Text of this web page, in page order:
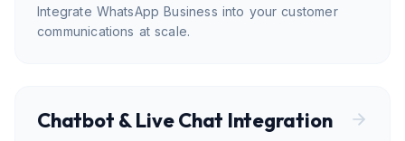
Integrate WhatsApp Business into your customer
communications at scale.
Chatbot & Live Chat Integration